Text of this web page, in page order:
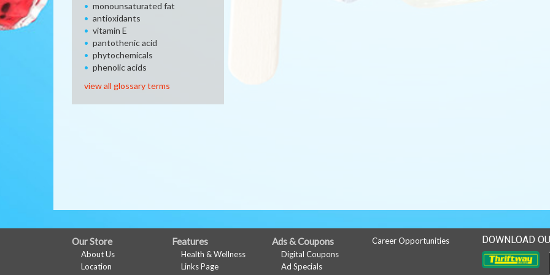
monounsaturated fat
antioxidants
vitamin E
pantothenic acid
phytochemicals
phenolic acids
view all glossary terms
FULL
SITE
Our Store
About Us
Location
Features
Health & Wellness
Links Page
Ads & Coupons
Digital Coupons
Ad Specials
Career Opportunities DOWNLOAD